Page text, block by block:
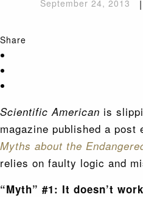
September 24, 2013 |
Share
Scientific American is
magazine published a post
Myths about the
relies on faulty logic and
“Myth” #1: It doesn’t work